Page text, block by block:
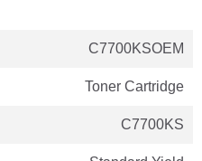
C7700KSOEM
Toner Cartridge
C7700KS